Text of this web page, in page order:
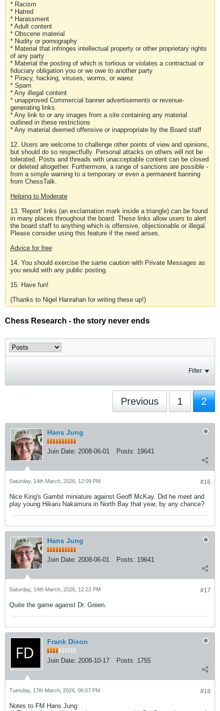
* Racism
* Hatred
* Harassment
* Adult content
* Obscene material
* Nudity or pornography
* Material that infringes intellectual property or other proprietary rights
of any party
* Material the posting of which is tortious or violates a contractual or
fiduciary obligation you or we owe to another party
* Piracy, hacking, viruses, worms, or warez
* Spam
* Any illegal content
* unapproved Commercial banner advertisements or revenue-
generating links
* Any link to or any images from a site containing any material
outlined in these restrictions
* Any material deemed offensive or inappropriate by the Board staff
12. Users are welcome to challenge other points of view and opinions,
but should do so respectfully. Personal attacks on others will not be
tolerated. Posts and threads with unacceptable content can be closed
or deleted altogether. Furthermore, a range of sanctions are possible -
from a simple warning to a temporary or even a permanent banning
from ChessTalk.
Helping to Moderate
13. 'Report' links (an exclamation mark inside a triangle) can be found
in many places throughout the board. These links allow users to alert
the board staff to anything which is offensive, objectionable or illegal.
Please consider using this feature if the need arises.
Advice for free
14. You should exercise the same caution with Private Messages as
you would with any public posting.
15. Have fun!
(Thanks to Nigel Hanrahan for writing these up!)
Chess Research - the story never ends
Filter
Previous 1 2
Hans Jung
Join Date: 2008-06-01 Posts: 19641
#16
Saturday, 14th March, 2026, 12:09 PM
Nice King's Gambit miniature against Geoff McKay. Did he meet and
play young Hikaru Nakamura in North Bay that year, by any chance?
Hans Jung
Join Date: 2008-06-01 Posts: 19641
#17
Saturday, 14th March, 2026, 12:22 PM
Quite the game against Dr. Green.
Frank Dixon
Join Date: 2008-10-17 Posts: 1755
#18
Tuesday, 17th March, 2026, 06:07 PM
Notes to FM Hans Jung: